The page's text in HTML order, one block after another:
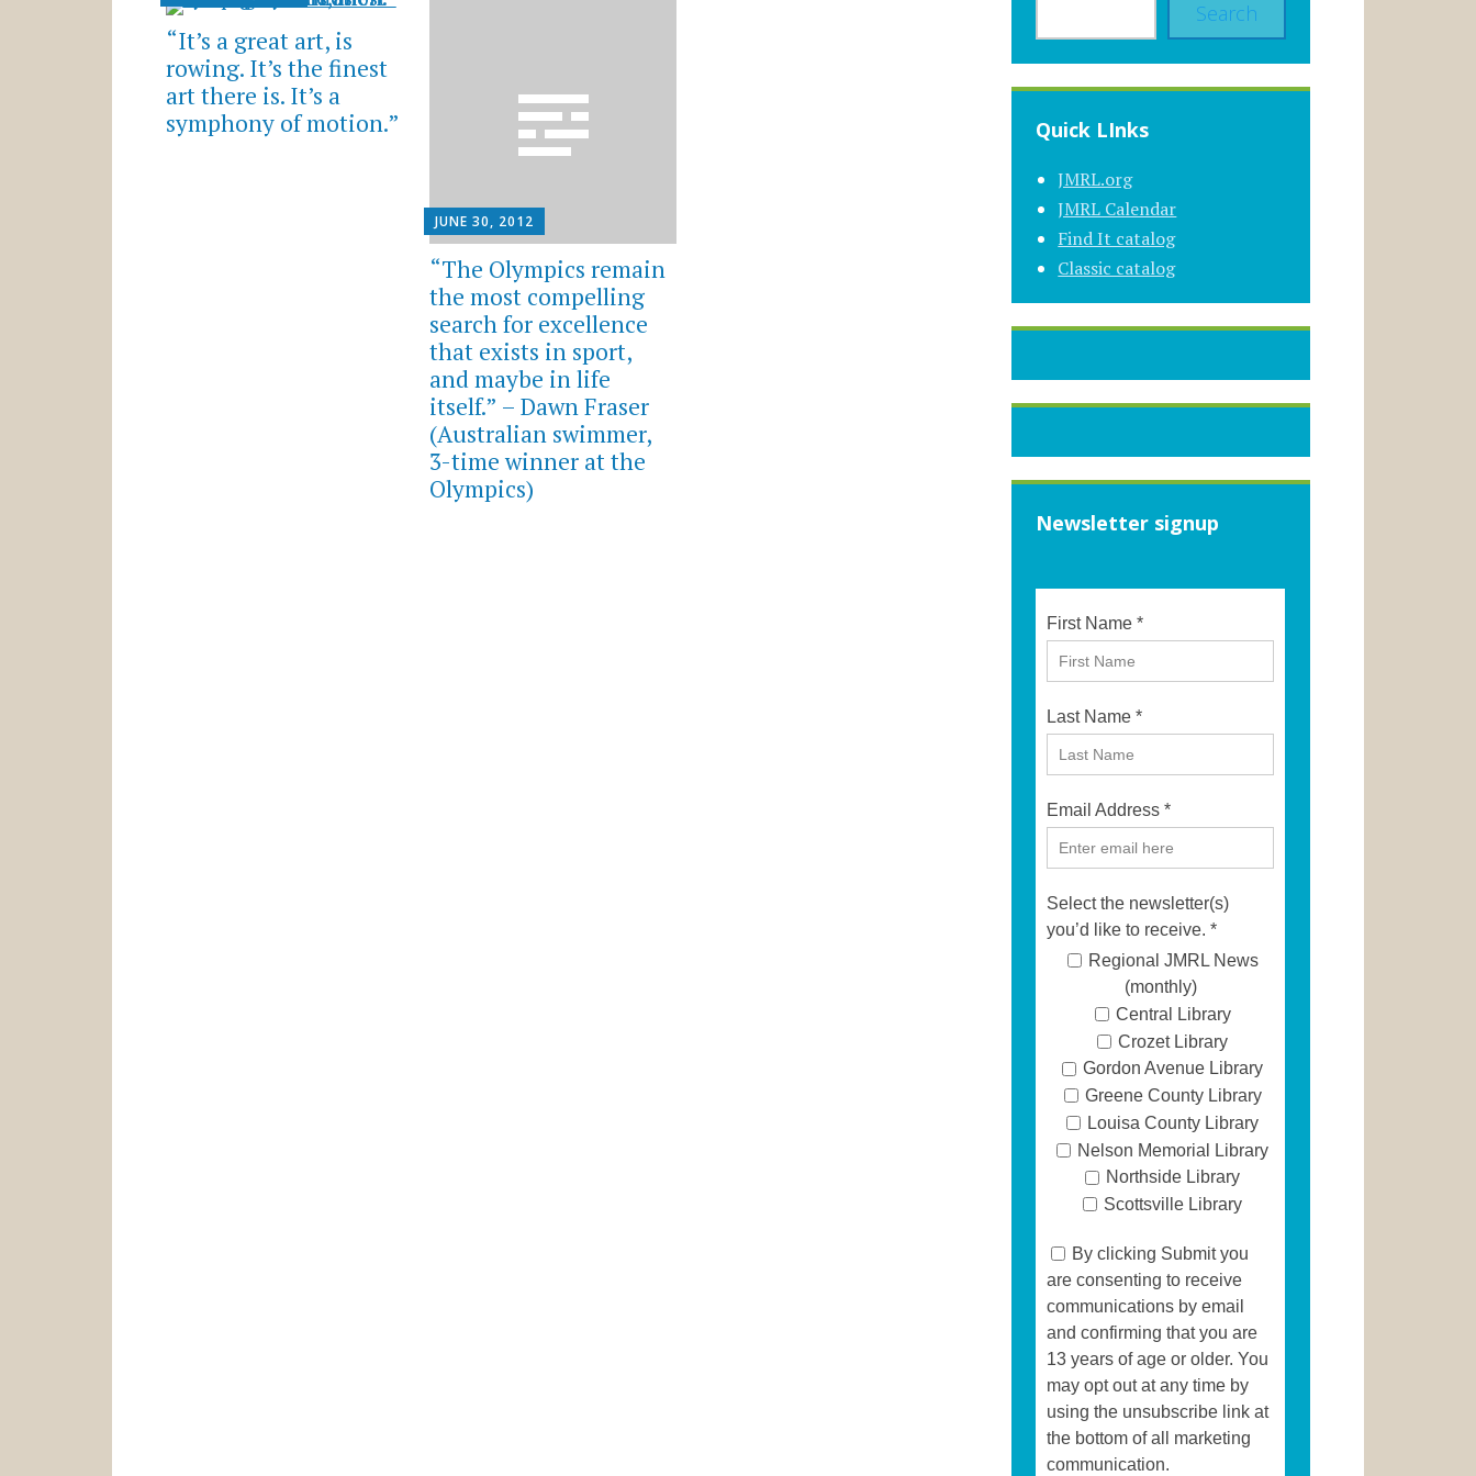
“It’s a great art, is
rowing. It’s the finest
art there is. It’s a
symphony of motion.”
JUNE 30, 2012
“The Olympics remain
the most compelling
search for excellence
that exists in sport,
and maybe in life
itself.” – Dawn Fraser
(Australian swimmer,
3-time winner at the
Olympics)
Search
Quick LInks
JMRL.org
JMRL Calendar
Find It catalog
Classic catalog
Newsletter signup